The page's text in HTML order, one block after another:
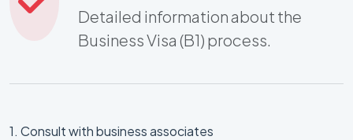
Detailed information about the
Business Visa (B1) process.
1. Consult with business associates